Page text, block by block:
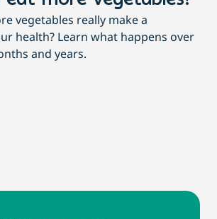
vegetables really make a
health? Learn what happens over
and years.